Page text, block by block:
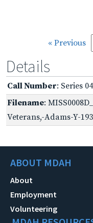
« Previous
Details
Call Number: Series
Filename:
Veterans,-Adams-Y-
ABOUT MDAH
About
Employment
Volunteering